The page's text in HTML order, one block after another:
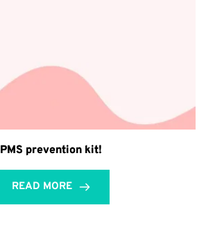
PMS prevention kit!
READ MORE